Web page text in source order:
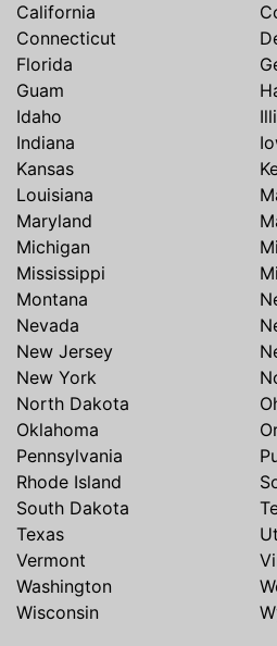
California
Connecticut
Florida
Guam
Idaho
Indiana
Kansas
Louisiana
Maryland
Michigan
Mississippi
Montana
Nevada
New Jersey
New York
North Dakota
Oklahoma
Pennsylvania
Rhode Island
South Dakota
Texas
Vermont
Washington
Wisconsin